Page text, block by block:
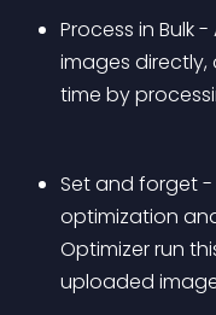
Process in Bulk
images
time by
Set and forget
optimization
Optimizer run
uploaded